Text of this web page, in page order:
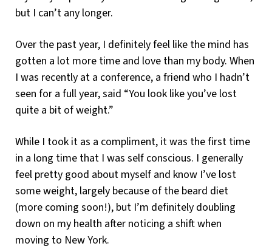
but I can’t any longer.
Over the past year, I definitely feel like the mind has
gotten a lot more time and love than my body. When
I was recently at a conference, a friend who I hadn’t
seen for a full year, said “You look like you’ve lost
quite a bit of weight.”
While I took it as a compliment, it was the first time
in a long time that I was self conscious. I generally
feel pretty good about myself and know I’ve lost
some weight, largely because of the beard diet
(more coming soon!), but I’m definitely doubling
down on my health after noticing a shift when
moving to New York.